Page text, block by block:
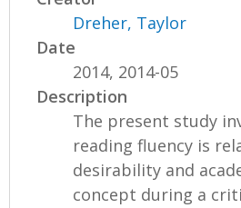
Dreher, Taylor
Date
2014, 2014-05
Description
The present study
reading fluency is
desirability and
concept during a